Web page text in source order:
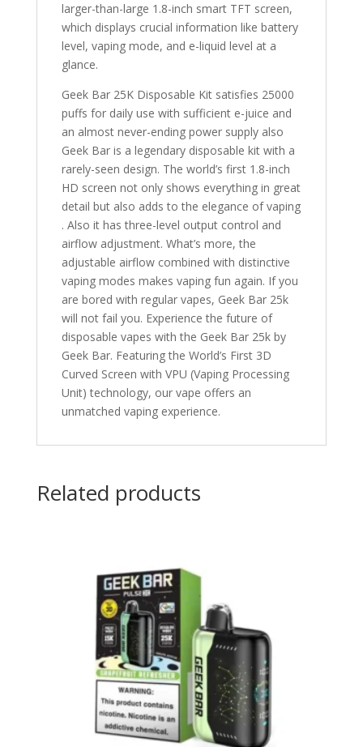
larger-than-large 1.8-inch smart TFT screen,
which displays crucial information like battery
level, vaping mode, and e-liquid level at a
glance.
Geek Bar 25K Disposable Kit satisfies 25000
puffs for daily use with sufficient e-juice and
an almost never-ending power supply also
Geek Bar is a legendary disposable kit with a
rarely-seen design. The world’s first 1.8-inch
HD screen not only shows everything in great
detail but also adds to the elegance of vaping
. Also it has three-level output control and
airflow adjustment. What’s more, the
adjustable airflow combined with distinctive
vaping modes makes vaping fun again. If you
are bored with regular vapes, Geek Bar 25k
will not fail you. Experience the future of
disposable vapes with the Geek Bar 25k by
Geek Bar. Featuring the World’s First 3D
Curved Screen with VPU (Vaping Processing
Unit) technology, our vape offers an
unmatched vaping experience.
Related products